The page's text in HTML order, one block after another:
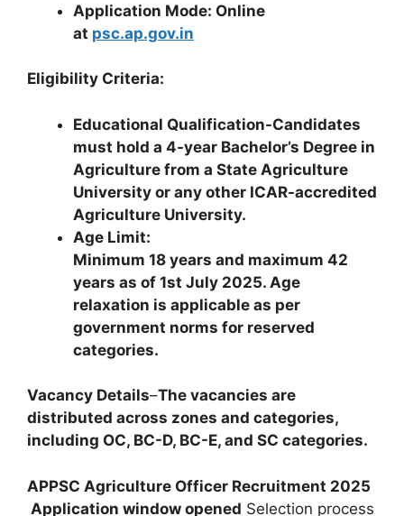
Application Mode: Online
at psc.ap.gov.in
Eligibility Criteria:
Educational Qualification-Candidates
must hold a 4-year Bachelor’s Degree in
Agriculture from a State Agriculture
University or any other ICAR-accredited
Agriculture University.
Age Limit:
Minimum 18 years and maximum 42
years as of 1st July 2025. Age
relaxation is applicable as per
government norms for reserved
categories.
Vacancy Details–The vacancies are
distributed across zones and categories,
including OC, BC-D, BC-E, and SC categories.
APPSC Agriculture Officer Recruitment 2025
Application window opened Selection process